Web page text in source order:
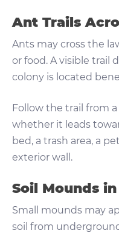
Ant Trails
Ants may cross the
or food. A visible trail
colony is located
Follow the trail from
whether it leads
bed, a trash area, a
exterior wall.
Soil Mounds
Small mounds may
soil from